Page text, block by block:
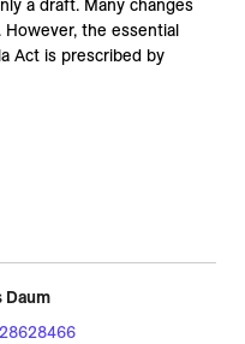
a draft. Many changes
the essential
Act is prescribed by
Daum